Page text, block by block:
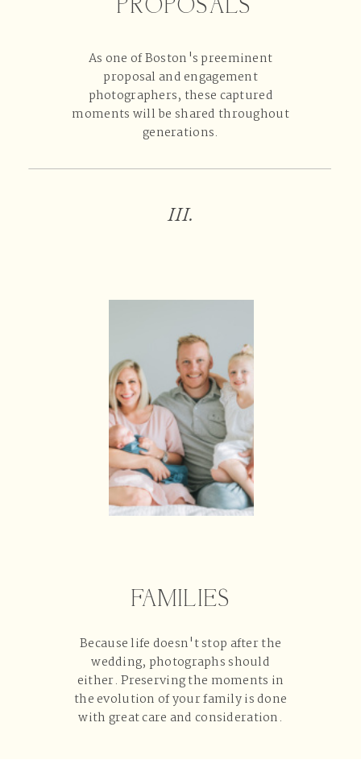
III.
PROPOSALS
FAMILIES
Because life doesn't stop after the
wedding, photographs should
either. Preserving the moments in
the evolution of your family is done
with great care and consideration.
As one of Boston's preeminent
proposal and engagement
photographers, these captured
moments will be shared throughout
generations.